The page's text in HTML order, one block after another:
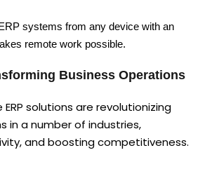
systems from any device with an
remote work possible.
Business Operations
solutions are revolutionizing
in a number of industries,
and boosting competitiveness.